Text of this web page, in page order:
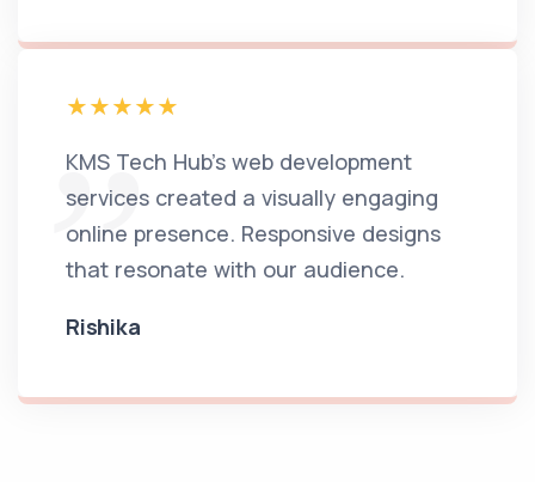
KMS Tech Hub's web development
services created a visually engaging
online presence. Responsive designs
that resonate with our audience.
Rishika